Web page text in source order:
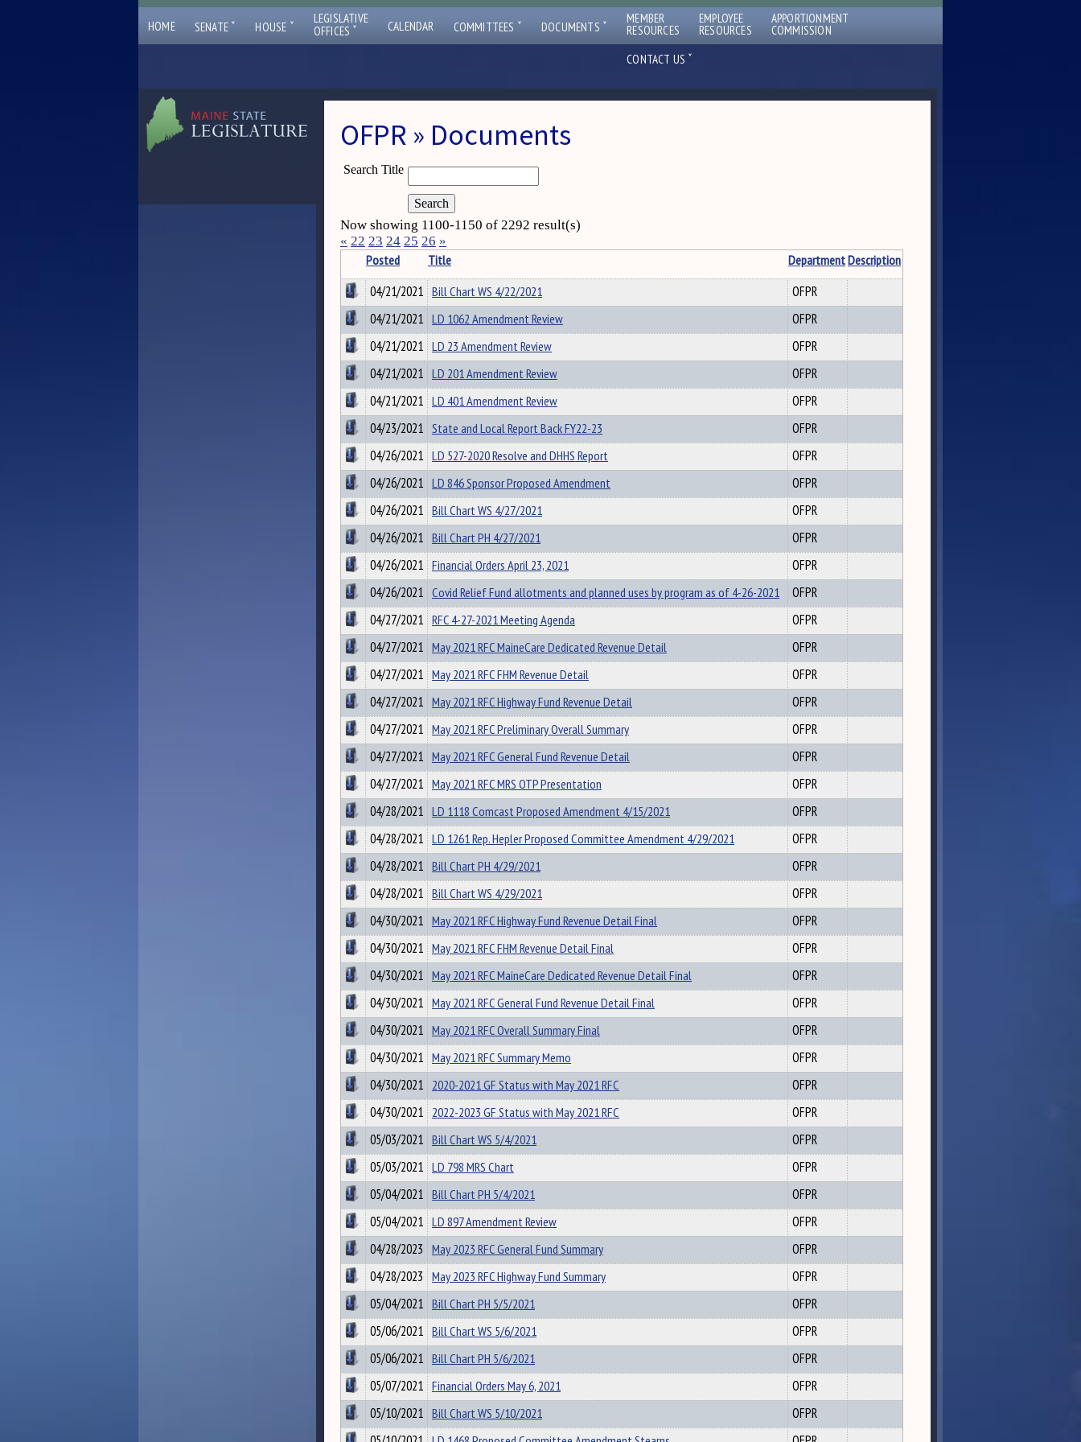
HOME SENATE ˇ HOUSE ˇ
LEGISLATIVE
OFFICES ˇ CALENDAR COMMITTEES ˇ DOCUMENTS ˇ MEMBER
RESOURCES
EMPLOYEE
RESOURCES
APPORTIONMENT
COMMISSION
CONTACT US ˇ
OFPR » Documents
Search Title
Now showing 1100-1150 of 2292 result(s)
« 22 23 24 25 26 »
Posted Title DepartmentDescription
04/21/2021 Bill Chart WS 4/22/2021
OFPR
04/21/2021 LD 1062 Amendment Review
OFPR
04/21/2021 LD 23 Amendment Review
OFPR
04/21/2021 LD 201 Amendment Review
OFPR
04/21/2021 LD 401 Amendment Review
OFPR
04/23/2021 State and Local Report Back FY22-23
OFPR
04/26/2021 LD 527-2020 Resolve and DHHS Report
OFPR
04/26/2021 LD 846 Sponsor Proposed Amendment
OFPR
04/26/2021 Bill Chart WS 4/27/2021
OFPR
04/26/2021 Bill Chart PH 4/27/2021
OFPR
04/26/2021 Financial Orders April 23, 2021
OFPR
04/26/2021 Covid Relief Fund allotments and planned uses by program as of 4-26-2021
OFPR
04/27/2021 RFC 4-27-2021 Meeting Agenda
OFPR
04/27/2021 May 2021 RFC MaineCare Dedicated Revenue Detail
OFPR
04/27/2021 May 2021 RFC FHM Revenue Detail
OFPR
04/27/2021 May 2021 RFC Highway Fund Revenue Detail
OFPR
04/27/2021 May 2021 RFC Preliminary Overall Summary
OFPR
04/27/2021 May 2021 RFC General Fund Revenue Detail
OFPR
04/27/2021 May 2021 RFC MRS OTP Presentation
OFPR
04/28/2021 LD 1118 Comcast Proposed Amendment 4/15/2021
OFPR
04/28/2021 LD 1261 Rep. Hepler Proposed Committee Amendment 4/29/2021
OFPR
04/28/2021 Bill Chart PH 4/29/2021
OFPR
04/28/2021 Bill Chart WS 4/29/2021
OFPR
04/30/2021 May 2021 RFC Highway Fund Revenue Detail Final
OFPR
04/30/2021 May 2021 RFC FHM Revenue Detail Final
OFPR
04/30/2021 May 2021 RFC MaineCare Dedicated Revenue Detail Final
OFPR
04/30/2021 May 2021 RFC General Fund Revenue Detail Final
OFPR
04/30/2021 May 2021 RFC Overall Summary Final
OFPR
04/30/2021 May 2021 RFC Summary Memo
OFPR
04/30/2021 2020-2021 GF Status with May 2021 RFC
OFPR
04/30/2021 2022-2023 GF Status with May 2021 RFC
OFPR
05/03/2021 Bill Chart WS 5/4/2021
OFPR
05/03/2021 LD 798 MRS Chart
OFPR
05/04/2021 Bill Chart PH 5/4/2021
OFPR
05/04/2021 LD 897 Amendment Review
OFPR
04/28/2023 May 2023 RFC General Fund Summary
OFPR
04/28/2023 May 2023 RFC Highway Fund Summary
OFPR
05/04/2021 Bill Chart PH 5/5/2021
OFPR
05/06/2021 Bill Chart WS 5/6/2021
OFPR
05/06/2021 Bill Chart PH 5/6/2021
OFPR
05/07/2021 Financial Orders May 6, 2021
OFPR
05/10/2021 Bill Chart WS 5/10/2021
OFPR